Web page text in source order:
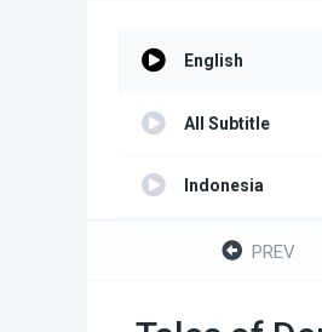
English
All Subtitle
Indonesia
Portuguese
PREV